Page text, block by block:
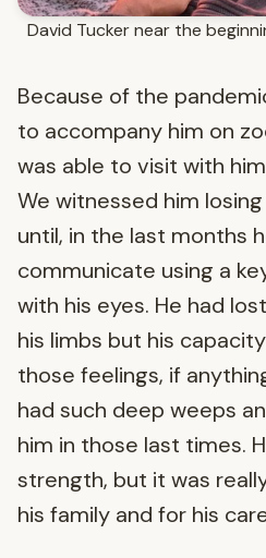
David Tucker near the
Because of the
to accompany him on
was able to visit with
We witnessed him
until, in the last months
communicate using a
with his eyes. He had
his limbs but his
those feelings, if
had such deep weeps
him in those last times.
strength, but it was
his family and for his